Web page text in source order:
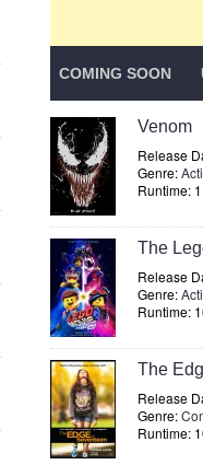
COMING SOON
Venom
Release
Genre:
Runtime:
The
Release
Genre:
Runtime:
The
Release
Genre:
Runtime: